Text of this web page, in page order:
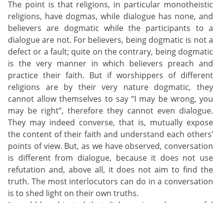
The point is that religions, in particular monotheistic
religions, have dogmas, while dialogue has none, and
believers are dogmatic while the participants to a
dialogue are not. For believers, being dogmatic is not a
defect or a fault; quite on the contrary, being dogmatic
is the very manner in which believers preach and
practice their faith. But if worshippers of different
religions are by their very nature dogmatic, they
cannot allow themselves to say “I may be wrong, you
may be right”, therefore they cannot even dialogue.
They may indeed converse, that is, mutually expose
the content of their faith and understand each others’
points of view. But, as we have observed, conversation
is different from dialogue, because it does not use
refutation and, above all, it does not aim to find the
truth. The most interlocutors can do in a conversation
is to shed light on their own truths.